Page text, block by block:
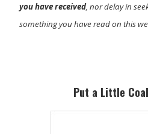
you have received, nor delay in
something you have read on this
SidebarPut a Little